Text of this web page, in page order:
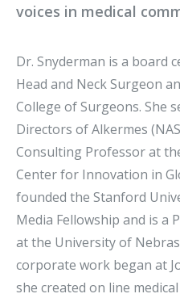
voices in medical
Dr. Snyderman is a board
Head and Neck Surgeon
College of Surgeons. She
Directors of Alkermes
Consulting Professor at
Center for Innovation in
founded the Stanford
Media Fellowship and is a
at the University of
corporate work began at
she created on line